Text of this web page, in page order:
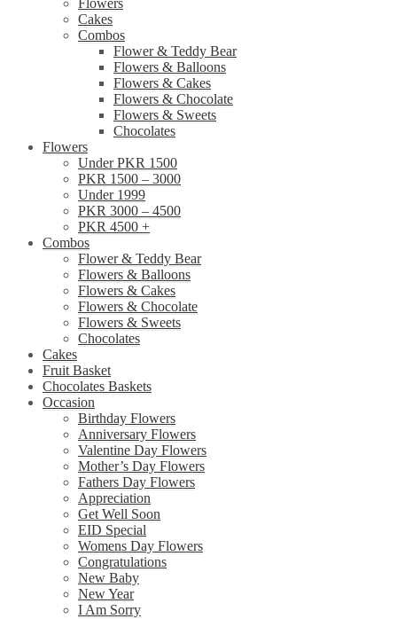
Flowers
Cakes
Combos
Flower & Teddy Bear
Flowers & Balloons
Flowers & Cakes
Flowers & Chocolate
Flowers & Sweets
Chocolates
Flowers
Under PKR 1500
PKR 1500 – 3000
Under 1999
PKR 3000 – 4500
PKR 4500 +
Combos
Flower & Teddy Bear
Flowers & Balloons
Flowers & Cakes
Flowers & Chocolate
Flowers & Sweets
Chocolates
Cakes
Fruit Basket
Chocolates Baskets
Occasion
Birthday Flowers
Anniversary Flowers
Valentine Day Flowers
Mother’s Day Flowers
Fathers Day Flowers
Appreciation
Get Well Soon
EID Special
Womens Day Flowers
Congratulations
New Baby
New Year
I Am Sorry